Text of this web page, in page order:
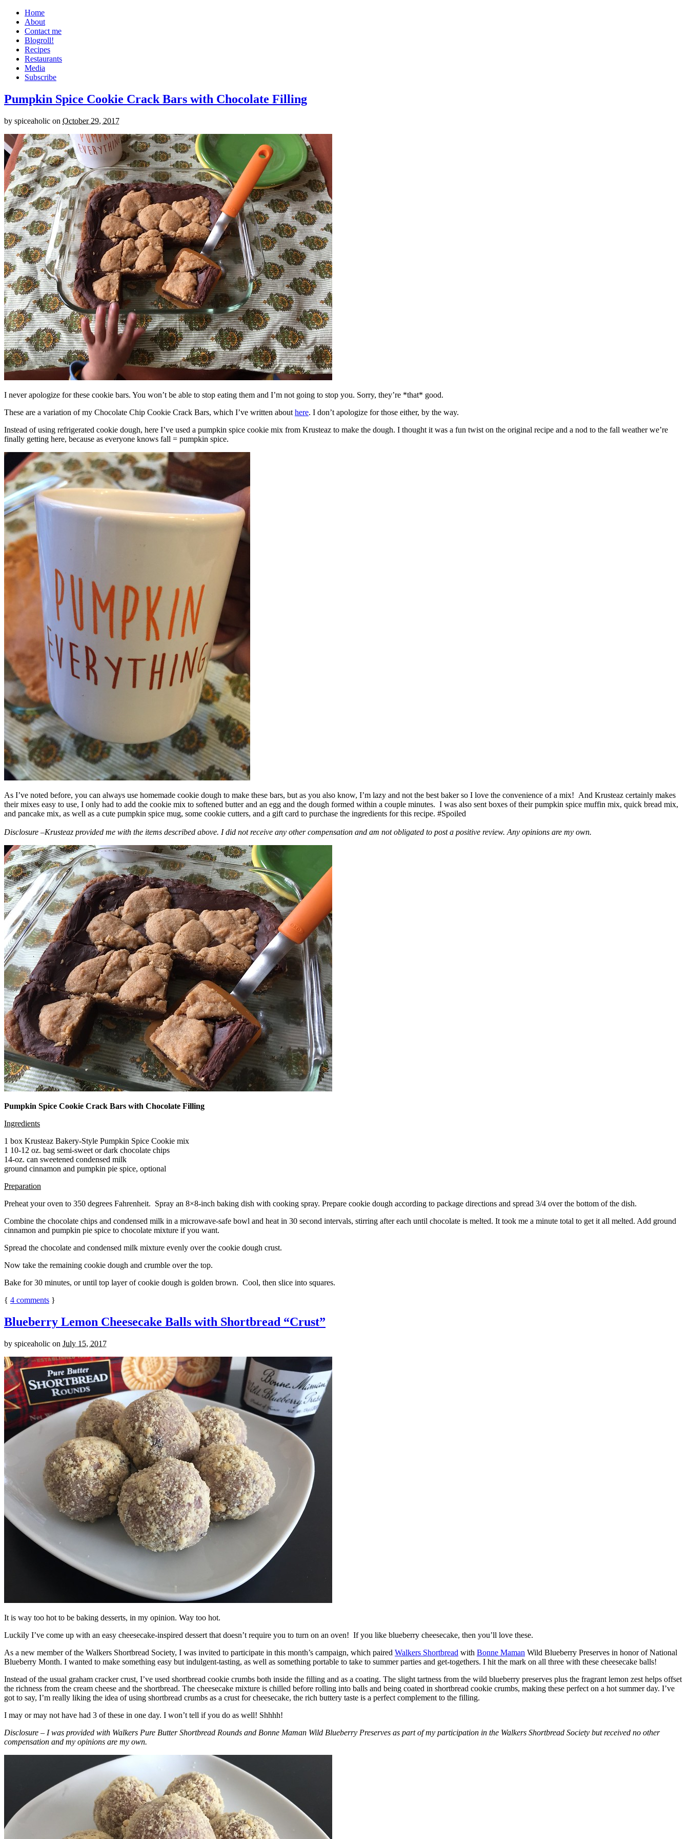
Home
About
Contact me
Blogroll!
Recipes
Restaurants
Media
Subscribe
Pumpkin Spice Cookie Crack Bars with Chocolate Filling
by spiceaholic on October 29, 2017
I never apologize for these cookie bars. You won’t be able to stop eating them and I’m not going to stop you. Sorry, they’re *that* good.
These are a variation of my Chocolate Chip Cookie Crack Bars, which I’ve written about here. I don’t apologize for those either, by the way.
Instead of using refrigerated cookie dough, here I’ve used a pumpkin spice cookie mix from Krusteaz to make the dough. I thought it was a fun twist on the original recipe and a nod to the fall weather we’re
finally getting here, because as everyone knows fall = pumpkin spice.
As I’ve noted before, you can always use homemade cookie dough to make these bars, but as you also know, I’m lazy and not the best baker so I love the convenience of a mix! And Krusteaz certainly makes
their mixes easy to use, I only had to add the cookie mix to softened butter and an egg and the dough formed within a couple minutes. I was also sent boxes of their pumpkin spice muffin mix, quick bread mix,
and pancake mix, as well as a cute pumpkin spice mug, some cookie cutters, and a gift card to purchase the ingredients for this recipe. #Spoiled
Disclosure –Krusteaz provided me with the items described above. I did not receive any other compensation and am not obligated to post a positive review. Any opinions are my own.
Pumpkin Spice Cookie Crack Bars with Chocolate Filling
Ingredients
1 box Krusteaz Bakery-Style Pumpkin Spice Cookie mix
1 10-12 oz. bag semi-sweet or dark chocolate chips
14-oz. can sweetened condensed milk
ground cinnamon and pumpkin pie spice, optional
Preparation
Preheat your oven to 350 degrees Fahrenheit. Spray an 8×8-inch baking dish with cooking spray. Prepare cookie dough according to package directions and spread 3/4 over the bottom of the dish.
Combine the chocolate chips and condensed milk in a microwave-safe bowl and heat in 30 second intervals, stirring after each until chocolate is melted. It took me a minute total to get it all melted. Add ground
cinnamon and pumpkin pie spice to chocolate mixture if you want.
Spread the chocolate and condensed milk mixture evenly over the cookie dough crust.
Now take the remaining cookie dough and crumble over the top.
Bake for 30 minutes, or until top layer of cookie dough is golden brown. Cool, then slice into squares.
{ 4 comments }
Blueberry Lemon Cheesecake Balls with Shortbread “Crust”
by spiceaholic on July 15, 2017
It is way too hot to be baking desserts, in my opinion. Way too hot.
Luckily I’ve come up with an easy cheesecake-inspired dessert that doesn’t require you to turn on an oven! If you like blueberry cheesecake, then you’ll love these.
As a new member of the Walkers Shortbread Society, I was invited to participate in this month’s campaign, which paired Walkers Shortbread with Bonne Maman Wild Blueberry Preserves in honor of National
Blueberry Month. I wanted to make something easy but indulgent-tasting, as well as something portable to take to summer parties and get-togethers. I hit the mark on all three with these cheesecake balls!
Instead of the usual graham cracker crust, I’ve used shortbread cookie crumbs both inside the filling and as a coating. The slight tartness from the wild blueberry preserves plus the fragrant lemon zest helps offset
the richness from the cream cheese and the shortbread. The cheesecake mixture is chilled before rolling into balls and being coated in shortbread cookie crumbs, making these perfect on a hot summer day. I’ve
got to say, I’m really liking the idea of using shortbread crumbs as a crust for cheesecake, the rich buttery taste is a perfect complement to the filling.
I may or may not have had 3 of these in one day. I won’t tell if you do as well! Shhhh!
Disclosure – I was provided with Walkers Pure Butter Shortbread Rounds and Bonne Maman Wild Blueberry Preserves as part of my participation in the Walkers Shortbread Society but received no other
compensation and my opinions are my own.